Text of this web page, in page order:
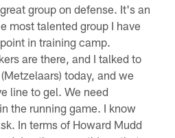
group on defense. It's an
most talented group I have
in training camp.
are there, and I talked to
today, and we
line to gel. We need
the running game. I know
In terms of Howard Mudd